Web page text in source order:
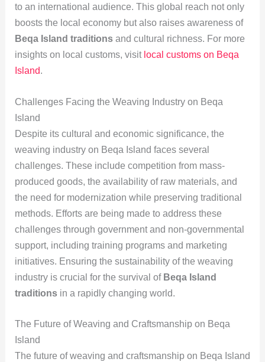
to an international audience. This global reach not only
boosts the local economy but also raises awareness of
Beqa Island traditionsand cultural richness. For more
insights on local customs, visit local customs on Beqa
Island.
Challenges Facing the Weaving Industry on Beqa
Island
Despite its cultural and economic significance, the
weaving industry on Beqa Island faces several
challenges. These include competition from mass-
produced goods, the availability of raw materials, and
the need for modernization while preserving traditional
methods. Efforts are being made to address these
challenges through government and non-governmental
support, including training programs and marketing
initiatives. Ensuring the sustainability of the weaving
industry is crucial for the survival of Beqa Island
traditionsin a rapidly changing world.
The Future of Weaving and Craftsmanship on Beqa
Island
The future of weaving and craftsmanship on Beqa Island